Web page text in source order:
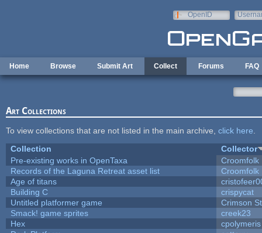
OpenID
Home Browse Submit Art Collect Forums FAQ
Art Collections
To view collections that are not listed in the main archive, click here
Collection
Collector
Pre-existing works in OpenTaxa
Croomfolk
Records of the Laguna Retreat asset list
Croomfolk
Age of titans
Building C
crispycat
Untitled platformer game
Crimson
Smack! game sprites
creek23
Hex
cpolymeris